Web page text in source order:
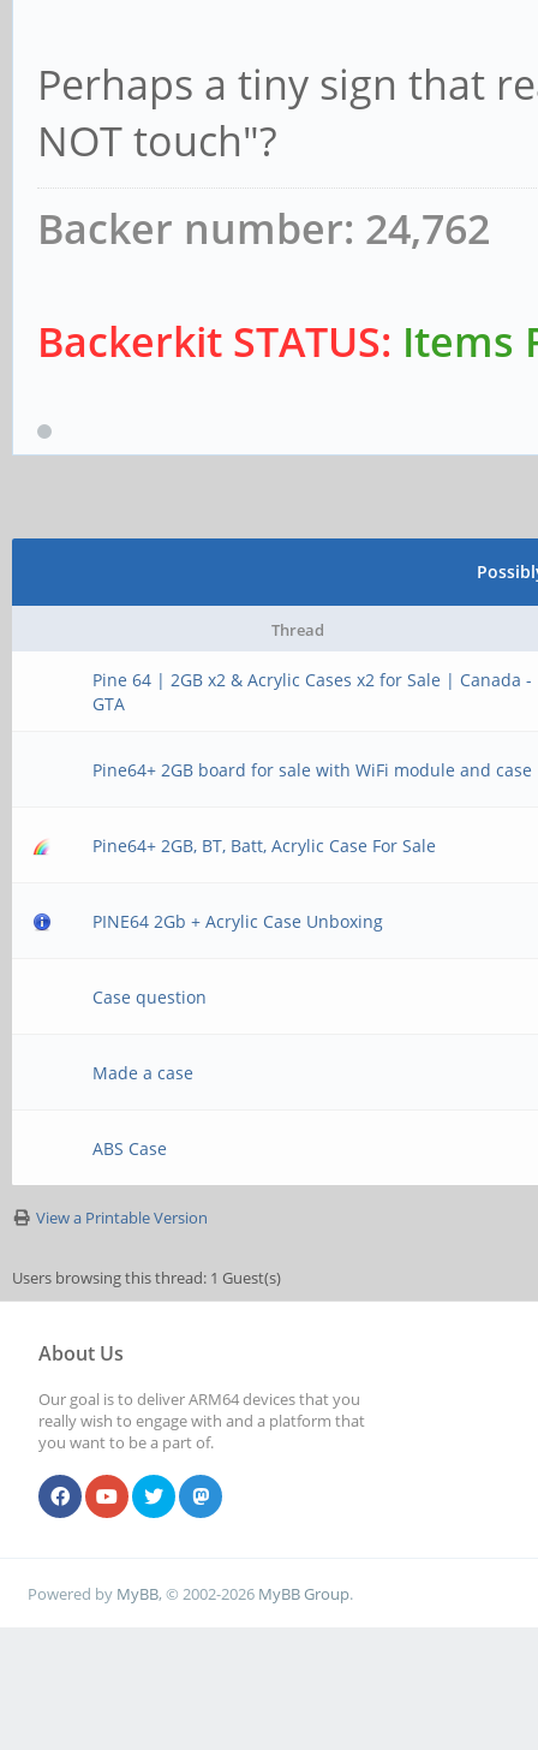
Perhaps a tiny sign that
NOT touch"?
Backer number: 24,762
Backerkit STATUS: Items
Thread
Pine 64 | 2GB x2 & Acrylic Cases x2 for Sale | Canada -
GTA
Pine64+ 2GB board for sale with WiFi module and case
Pine64+ 2GB, BT, Batt, Acrylic Case For Sale
PINE64 2Gb + Acrylic Case Unboxing
Case question
Made a case
ABS Case
View a Printable Version
Users browsing this thread: 1 Guest(s)
About Us
Our goal is to deliver ARM64 devices that you
really wish to engage with and a platform that
you want to be a part of.
Powered by MyBB, © 2002-2026 MyBB Group.